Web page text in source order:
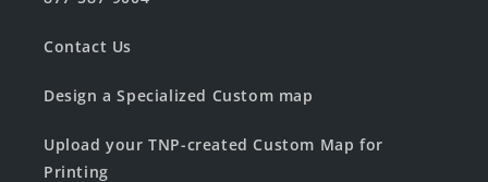
Contact Us
Design a Specialized Custom map
Upload your TNP-created Custom Map for
Printing